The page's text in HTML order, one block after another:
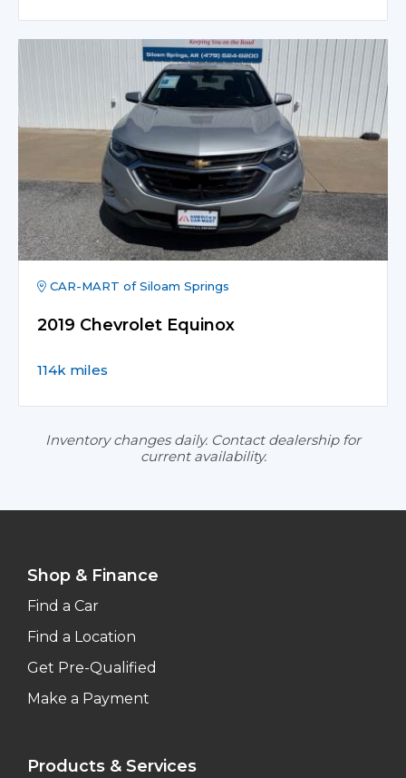
CAR-MART of Siloam Springs
2019 Chevrolet Equinox
114k miles
Inventory changes daily. Contact dealership for
current availability.
Shop & Finance
Find a Car
Find a Location
Get Pre-Qualified
Make a Payment
Products & Services